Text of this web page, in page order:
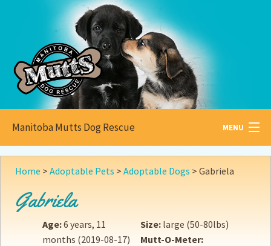
Manitoba Mutts Dog Rescue MENU
All aboutMutts
Become a
Adopt
Home > Adoptable Pets > Adoptable Dogs > Gabriela
Gabriela
Age:6 years, 11
months (2019-08-17)
Size: large (50-80lbs)
Mutt-O-Meter: